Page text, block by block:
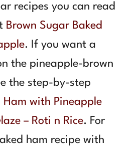
recipes you can read
Brown Sugar Baked
. If you want a
the pineapple-brown
the step-by-step
Ham with Pineapple
– Roti n Rice. For
ham recipe with